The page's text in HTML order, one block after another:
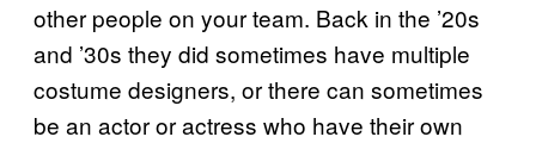
other people on your team. Back in the ’20s
and ’30s they did sometimes have multiple
costume designers, or there can sometimes
be an actor or actress who have their own